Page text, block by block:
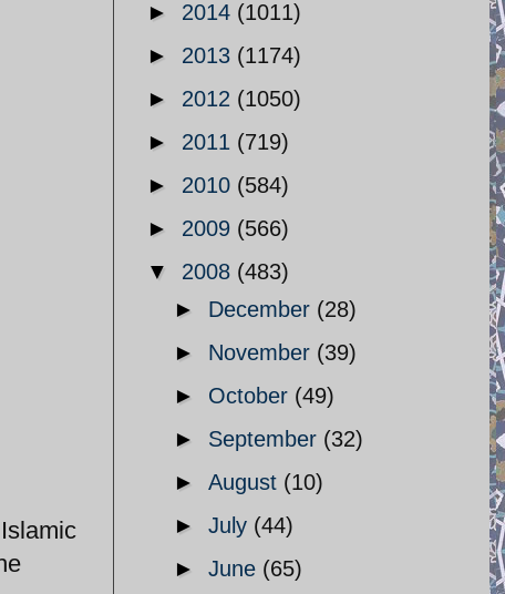
► 2014 (1011)
► 2013 (1174)
► 2012 (1050)
► 2011 (719)
► 2010 (584)
► 2009 (566)
▼ 2008 (483)
► December (28)
► November (39)
► October (49)
► September (32)
► August (10)
► July (44)
► June (65)